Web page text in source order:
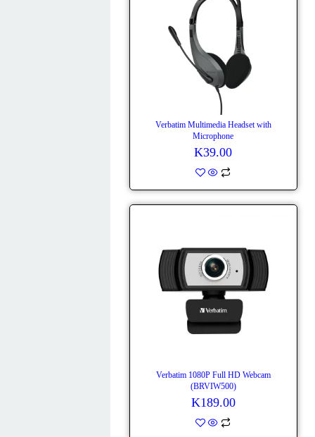
Verbatim Multimedia Headset with
Microphone
K39.00
Verbatim 1080P Full HD Webcam
(BRVIW500)
K189.00